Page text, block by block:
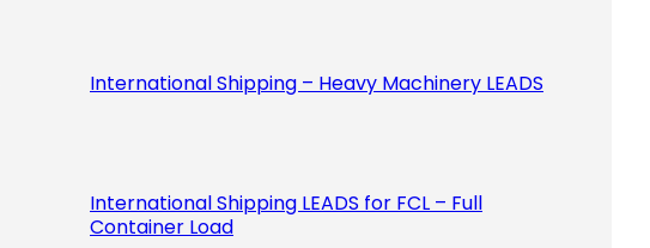
International Shipping – Heavy Machinery LEADS
International Shipping LEADS for FCL – Full
Container Load